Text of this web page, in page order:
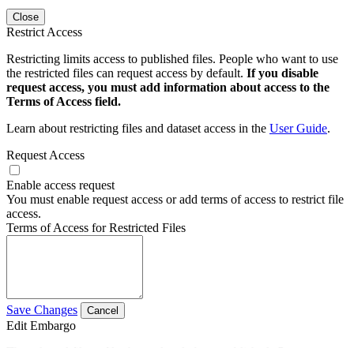
Close
Restrict Access
Restricting limits access to published files. People who want to use
the restricted files can request access by default. If you disable
request access, you must add information about access to the
Terms of Access field.
Learn about restricting files and dataset access in the User Guide.
Request Access
Enable access request
You must enable request access or add terms of access to restrict file
access.
Terms of Access for Restricted Files
Save Changes Cancel
Edit Embargo